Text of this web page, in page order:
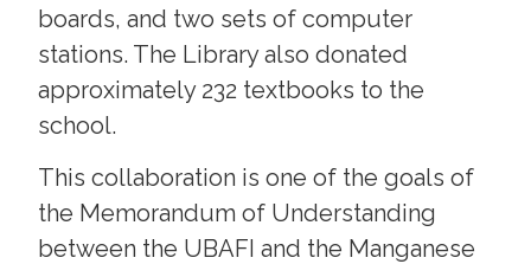
boards, and two sets of computer
stations. The Library also donated
approximately 232 textbooks to the
school.
This collaboration is one of the goals of
the Memorandum of Understanding
between the UBAFI and the Manganese